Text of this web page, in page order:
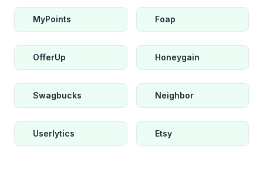
MyPoints Foap
OfferUp Honeygain
Swagbucks Neighbor
Userlytics Etsy